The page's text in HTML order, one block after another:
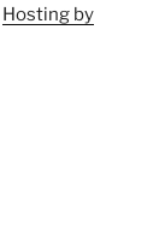
Hosting by